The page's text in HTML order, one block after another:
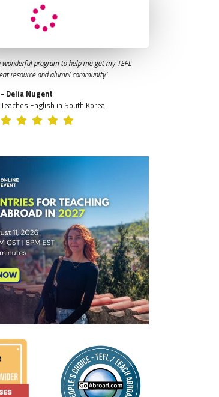
wonderful program to help me get my TEFL
resource and alumni community."
- Delia Nugent
Teaches English in South Korea